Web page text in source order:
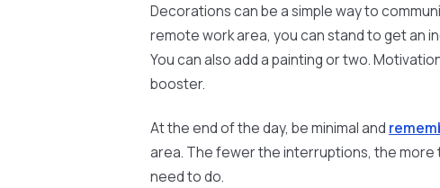
Decorations can be a simple way to
remote work area, you can stand to get an
You can also add a painting or two.
booster.
At the end of the day, be minimal and
area. The fewer the interruptions, the
need to do.